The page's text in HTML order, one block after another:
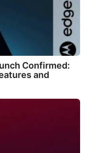
Confirmed:
and